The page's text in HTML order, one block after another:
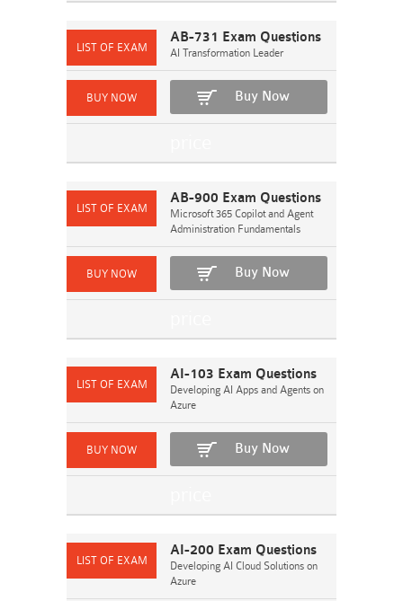
AB-731 Exam Questions
AI Transformation Leader
Buy Now
AB-900 Exam Questions
Microsoft 365 Copilot and Agent
Administration Fundamentals
Buy Now
AI-103 Exam Questions
Developing AI Apps and Agents on
Azure
Buy Now
AI-200 Exam Questions
Developing AI Cloud Solutions on
Azure